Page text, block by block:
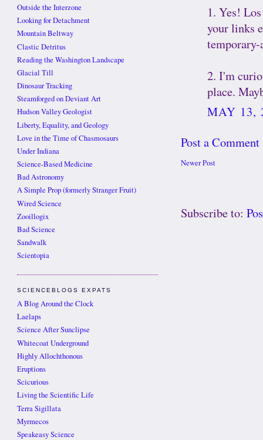
1. Yes!
your links
2. I'm
place.
MAY 13,
Post a Comment
Newer Post
Subscribe to:
Outside the Interzone
Looking for Detachment
Mountain Beltway
Clastic Detritus
Reading the Washington Landscape
Glacial Till
Dinosaur Tracking
Steamforged on Deviant Art
Hudson Valley Geologist
Liberty, Equality, and Geology
Love in the Time of Chasmosaurs
Under Indiana
Science-Based Medicine
Bad Astronomy
A Simple Prop (formerly Stranger Fruit)
Wired Science
Zooillogix
Bad Science
Sandwalk
Scientopia
SCIENCEBLOGS EXPATS
A Blog Around the Clock
Laelaps
Science After Sunclipse
Whitecoat Underground
Highly Allochthonous
Eruptions
Scicurious
Living the Scientific Life
Terra Sigillata
Myrmecos
Speakeasy Science